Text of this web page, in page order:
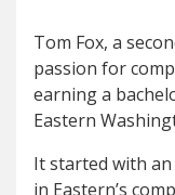
Tom Fox, a
passion for
earning a
Eastern
It started with
in Eastern’s